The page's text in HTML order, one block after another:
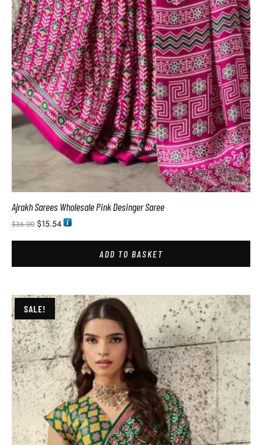
Ajrakh Sarees Wholesale Pink Desinger Saree
$36.00 $15.54
ADD TO BASKET
SALE!